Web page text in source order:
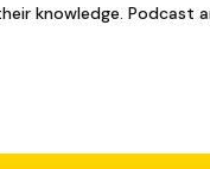
knowledge. Podcast